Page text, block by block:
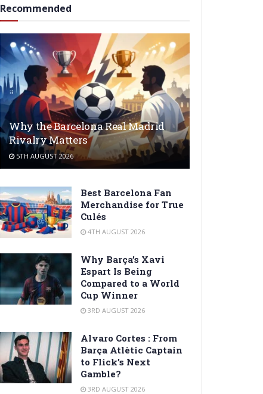
Recommended
Why the Barcelona Real Madrid
Rivalry Matters
5TH AUGUST 2026
Best Barcelona Fan
Merchandise for True
Culés
4TH AUGUST 2026
Why Barça’s Xavi
Espart Is Being
Compared to a World
Cup Winner
3RD AUGUST 2026
Alvaro Cortes : From
Barça Atlètic Captain
to Flick’s Next
Gamble?
3RD AUGUST 2026